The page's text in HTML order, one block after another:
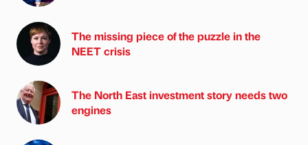
The missing piece of the puzzle in the
NEET crisis
The North East investment story needs two
engines